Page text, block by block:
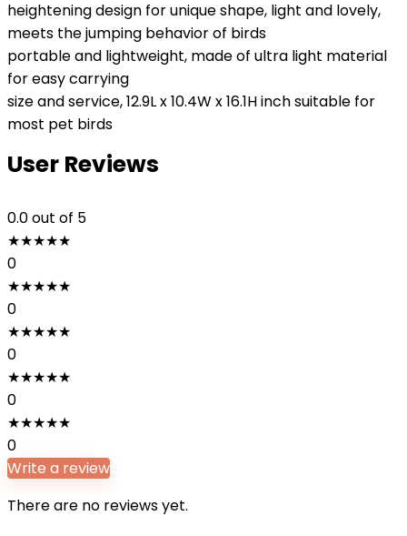
heightening design for unique shape, light and lovely,
meets the jumping behavior of birds
portable and lightweight, made of ultra light material
for easy carrying
size and service, 12.9L x 10.4W x 16.1H inch suitable for
most pet birds
User Reviews
0.0out of 5
★★★★★
0
★★★★★
0
★★★★★
0
★★★★★
0
★★★★★
0
Write a review
There are no reviews yet.